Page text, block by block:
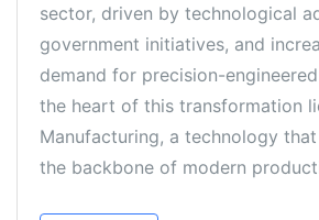
sector, driven by technological
government initiatives, and
demand for precision-
the heart of this transformation
Manufacturing, a technology
the backbone of modern